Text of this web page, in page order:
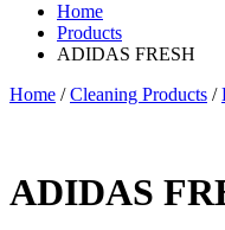
Home
Products
ADIDAS FRESH
Home /Cleaning Products /
ADIDAS